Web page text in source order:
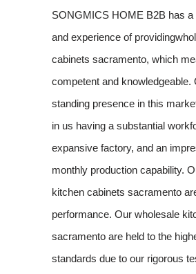
SONGMICS HOME B2B has a
and experience of
cabinets sacramento, which
competent and knowledgeable.
standing presence in this
in us having a substantial
expansive factory, and an
monthly production capability.
kitchen cabinets sacramento
performance. Our wholesale
sacramento are held to the
standards due to our rigorous